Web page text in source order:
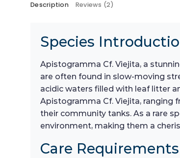
Description Reviews (2)
Species
Apistogramma Cf. Viejita, a
are often found in slow-moving
acidic waters filled with leaf litter
Apistogramma Cf. Viejita, ranging
their community tanks. As a rare
environment, making them a
Care